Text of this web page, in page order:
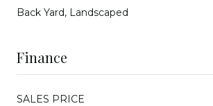
Back Yard, Landscaped
Finance
SALES PRICE